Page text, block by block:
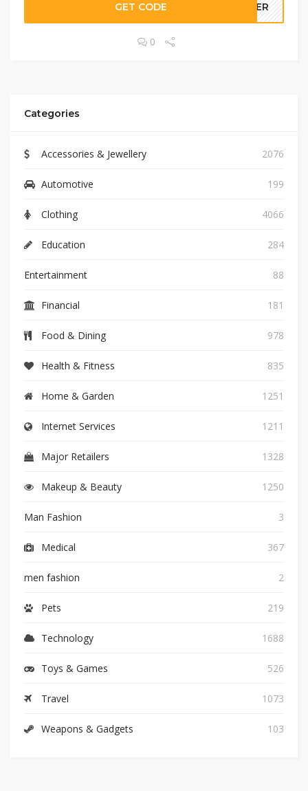
GET CODE LLER
0
Categories
Accessories & Jewellery 2076
Automotive 199
Clothing 4066
Education 284
Entertainment 88
Financial 181
Food & Dining 978
Health & Fitness 835
Home & Garden 1251
Internet Services 1211
Major Retailers 1328
Makeup & Beauty 1250
Man Fashion 3
Medical 367
men fashion 2
Pets 219
Technology 1688
Toys & Games 526
Travel 1073
Weapons & Gadgets 103